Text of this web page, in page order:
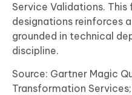
Service Validations.
designations reinforces
grounded in technical
discipline.
Source: Gartner Magic
Transformation